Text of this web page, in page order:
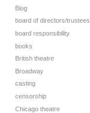
Blog
board of directors/trustees
board responsibility
books
British theatre
Broadway
casting
censorship
Chicago theatre